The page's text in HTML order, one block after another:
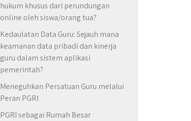
hukum khusus dari perundungan
online oleh siswa/orang tua?
Kedaulatan Data Guru: Sejauh mana
keamanan data pribadi dan kinerja
guru dalam sistem aplikasi
pemerintah?
Meneguhkan Persatuan Guru melalui
Peran PGRI
PGRI sebagai Rumah Besar